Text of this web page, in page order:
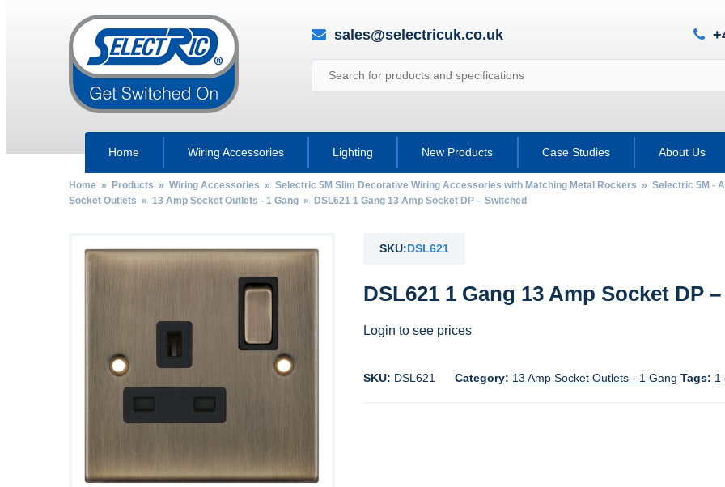
sales@selectricuk.co.uk
Home Wiring Accessories Lighting New Products Case Studies About Us
Home» Products » Wiring Accessories » Selectric 5M Slim Decorative Wiring Accessories with Matching Metal Rockers » Selectric 5M -
Socket Outlets » 13 Amp Socket Outlets - 1 Gang» DSL621 1 Gang 13 Amp Socket DP – Switched
SKU:DSL621
DSL621 1 Gang 13 Amp Socket DP
Login to see prices
SKU: DSL621 Category: 13 Amp Socket Outlets - 1 Gang Tags: 1